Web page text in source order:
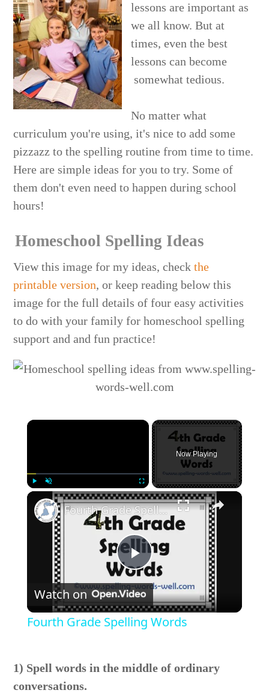
lessons are important as
we all know. But at
times, even the best
lessons can become
somewhat tedious.
No matter what
curriculum you're using, it's nice to add some
pizzazz to the spelling routine from time to time.
Here are simple ideas for you to try. Some of
them don't even need to happen during school
hours!
Homeschool Spelling Ideas
View this image for my ideas, checkthe
printable version, or keep reading below this
image for the full details of four easy activities
to do with your family for homeschool spelling
support and and fun practice!
×
Unmute Fullscreen
Now Playing
Play
Video
Fourth Grade Spelling Words
Watch on
Fourth Grade Spelling Words
1) Spell words in the middle of ordinary
conversations.